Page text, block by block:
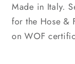
Made in Italy.
for the Hose &
on WOF